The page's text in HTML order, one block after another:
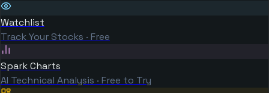
Watchlist
Track Your Stocks · Free
Spark Charts
AI Technical Analysis · Free to Try